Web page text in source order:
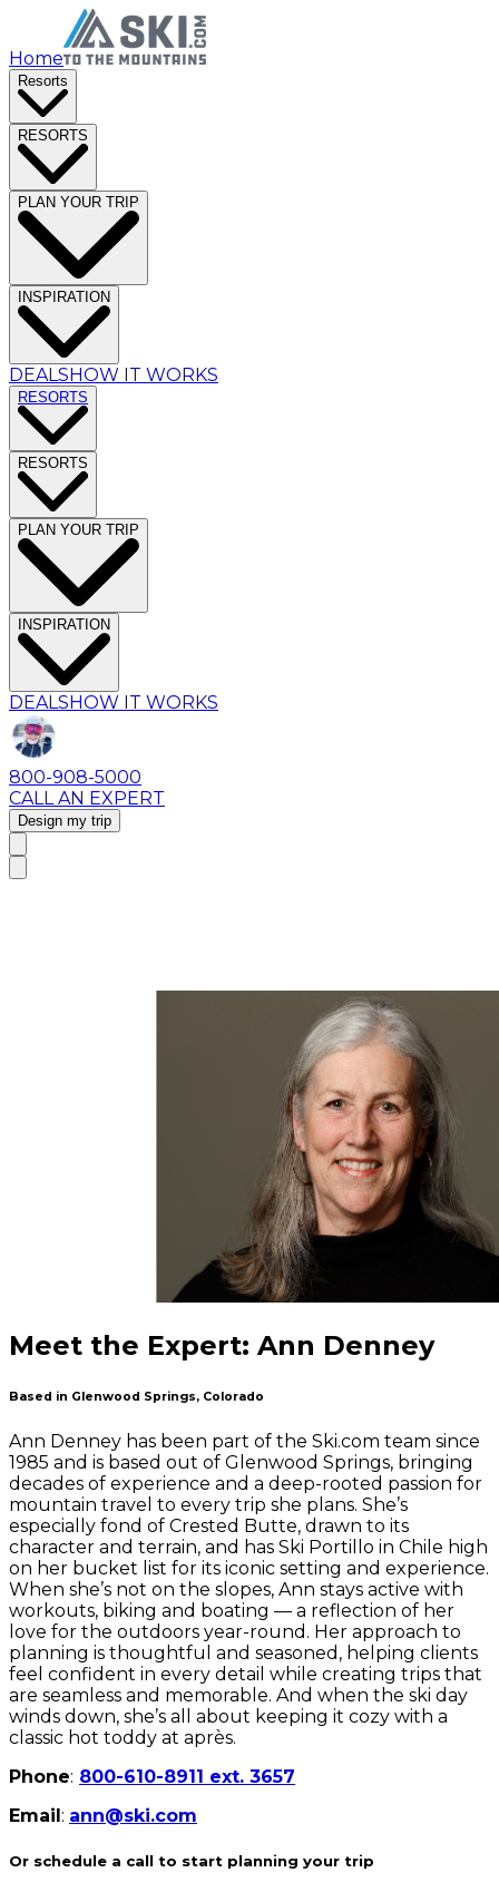
Home
Resorts
RESORTS
PLAN YOUR TRIP
INSPIRATION
DEALSHOW IT WORKS
RESORTS
RESORTS
PLAN YOUR TRIP
INSPIRATION
DEALSHOW IT WORKS
800-908-5000
CALL AN EXPERT
Design my trip
Meet the Expert: Ann Denney
Based in Glenwood Springs, Colorado
Ann Denney has been part of the Ski.com team since
1985 and is based out of Glenwood Springs, bringing
decades of experience and a deep-rooted passion for
mountain travel to every trip she plans. She’s
especially fond of Crested Butte, drawn to its
character and terrain, and has Ski Portillo in Chile high
on her bucket list for its iconic setting and experience.
When she’s not on the slopes, Ann stays active with
workouts, biking and boating — a reflection of her
love for the outdoors year-round. Her approach to
planning is thoughtful and seasoned, helping clients
feel confident in every detail while creating trips that
are seamless and memorable. And when the ski day
winds down, she’s all about keeping it cozy with a
classic hot toddy at après.
Phone: 800-610-8911 ext. 3657
Email : ann@ski.com
Or schedule a call to start planning your trip